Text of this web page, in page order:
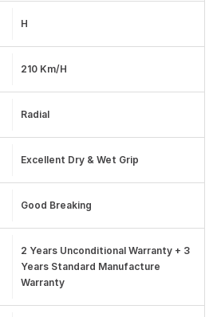
H
210 Km/h
Radial
Excellent Dry & Wet Grip
Good Breaking
2 Years Unconditional Warranty + 3
Years Standard Manufacture
Warranty